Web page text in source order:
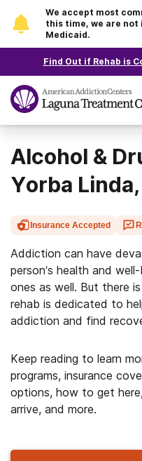
We accept most
this time, we are
Medicaid.
Find Out if Rehab is
Alcohol &
Yorba
Insurance Accepted
Addiction can have
person’s health and
ones as well. But there
rehab is dedicated to
addiction and find
Keep reading to learn
programs, insurance
options, how to get
arrive, and more.